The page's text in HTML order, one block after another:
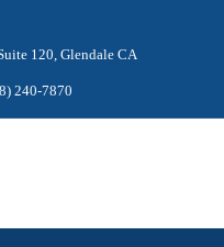
120, Glendale CA
240-7870